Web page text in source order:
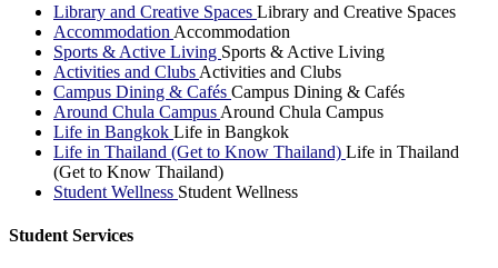
Library and Creative Spaces Library and Creative Spaces
Accommodation Accommodation
Sports & Active Living Sports & Active Living
Activities and Clubs Activities and Clubs
Campus Dining & Cafés Campus Dining & Cafés
Around Chula Campus Around Chula Campus
Life in Bangkok Life in Bangkok
Life in Thailand (Get to Know Thailand) Life in Thailand
(Get to Know Thailand)
Student Wellness Student Wellness
Student Services